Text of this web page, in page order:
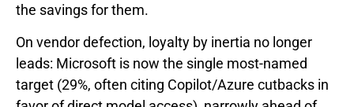
the savings for them.
On vendor defection, loyalty by inertia no longer
leads: Microsoft is now the single most-named
target (29%, often citing Copilot/Azure cutbacks in